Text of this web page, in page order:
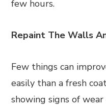
few hours.
Repaint The Walls
Few things can
easily than a fresh
showing signs of